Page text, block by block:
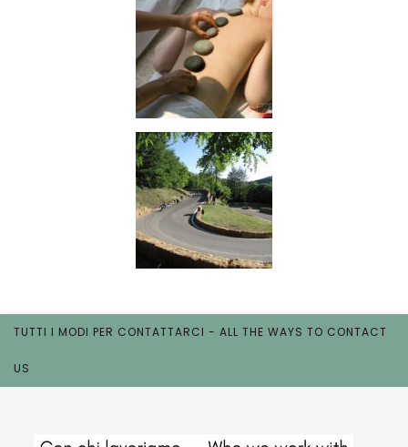
TUTTI I MODI PER CONTATTARCI - ALL THE WAYS TO CONTACT
US